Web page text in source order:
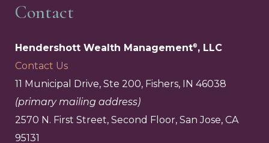
Contact
Hendershott Wealth Management® , LLC
Contact Us
11 Municipal Drive, Ste 200, Fishers, IN 46038
(primary mailing address)
2570 N. First Street, Second Floor, San Jose, CA
95131